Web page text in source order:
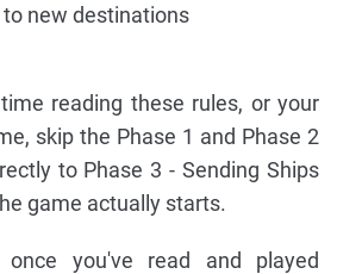
new destinations
reading these rules, or your
skip the Phase 1 and Phase 2
to Phase 3 - Sending Ships
game actually starts.
you've read and played